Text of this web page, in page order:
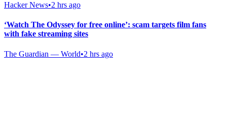
Hacker News•2 hrs ago
‘Watch The Odyssey for free online’: scam targets film fans
with fake streaming sites
The Guardian — World•2 hrs ago